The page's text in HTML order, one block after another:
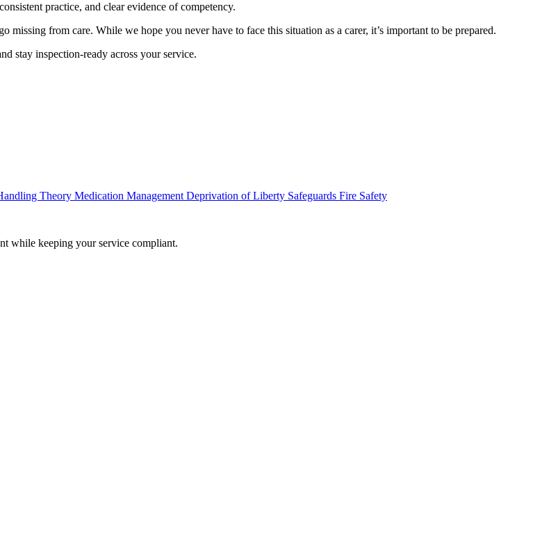
practice, and clear evidence of competency.
from care. While we hope you never have to face this situation as a carer, it’s important to be prepared.
stay inspection-ready across your service.
Theory Medication Management Deprivation of Liberty Safeguards Fire Safety
while keeping your service compliant.